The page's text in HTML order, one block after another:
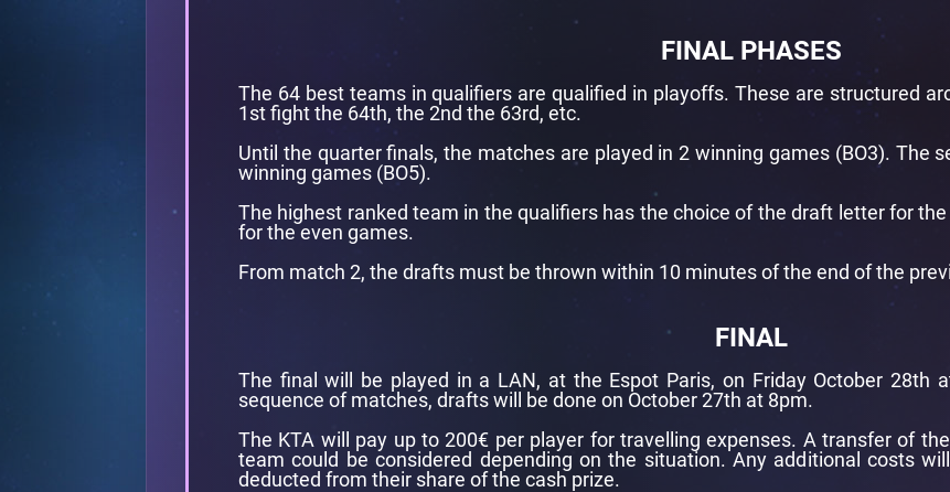
FINAL PHASES
The 64 best teams in qualifiers are qualified in playoffs. These are structured
1st fight the 64th, the 2nd the 63rd, etc.
Until the quarter finals, the matches are played in 2 winning games (BO3). The
winning games (BO5).
The highest ranked team in the qualifiers has the choice of the draft letter for
for the even games.
From match 2, the drafts must be thrown within 10 minutes of the end of the
FINAL
The final will be played in a LAN, at the Espot Paris, on Friday October 28th
sequence of matches, drafts will be done on October 27th at 8pm.
The KTA will pay up to 200€ per player for travelling expenses. A transfer of
team could be considered depending on the situation. Any additional costs
deducted from their share of the cash prize.